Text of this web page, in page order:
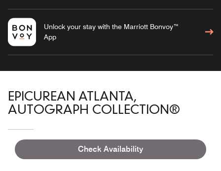
Check Availability
Unlock your stay with the Marriott Bonvoy™
App
EPICUREAN ATLANTA,
AUTOGRAPH COLLECTION®
Overview Meetings & Weddings